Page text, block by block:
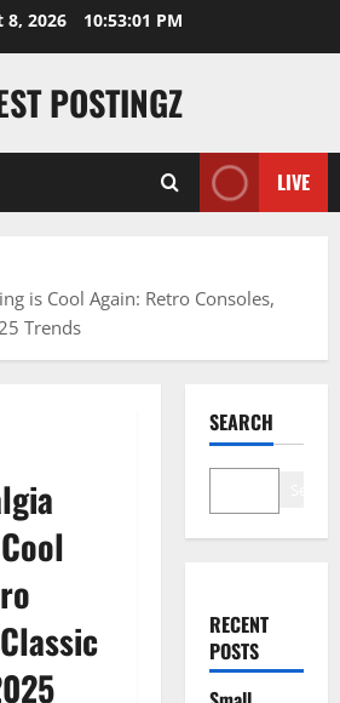
8, 2026 10:53:02 PM
POSTINGZ
LIVE
is Cool Again: Retro Consoles,
Trends
SEARCH
RECENT
POSTS